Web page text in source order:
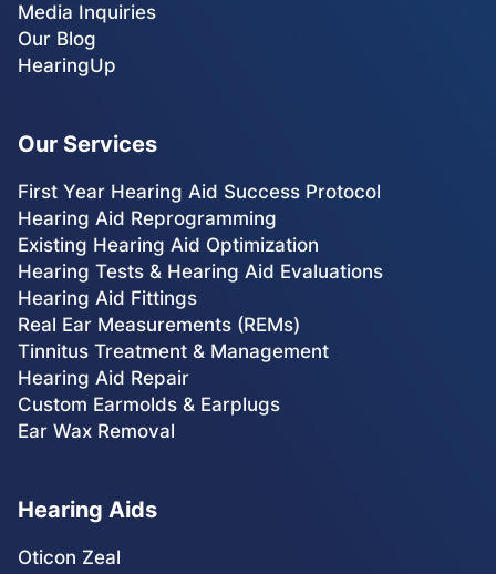
Media Inquiries
Our Blog
HearingUp
Our Services
First Year Hearing Aid Success Protocol
Hearing Aid Reprogramming
Existing Hearing Aid Optimization
Hearing Tests & Hearing Aid Evaluations
Hearing Aid Fittings
Real Ear Measurements (REMs)
Tinnitus Treatment & Management
Hearing Aid Repair
Custom Earmolds & Earplugs
Ear Wax Removal
Hearing Aids
Oticon Zeal